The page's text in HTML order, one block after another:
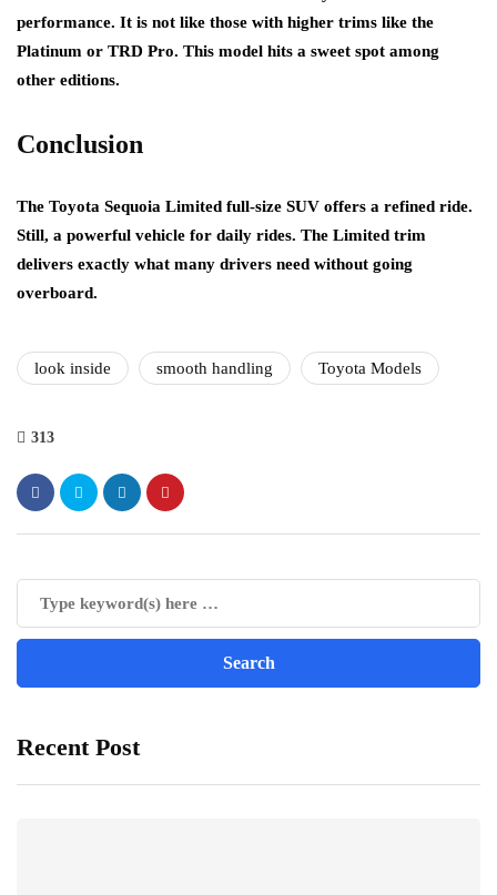
performance. It is not like those with higher trims like the
Platinum or TRD Pro. This model hits a sweet spot among
other editions.
Conclusion
The Toyota Sequoia Limited full-size SUV offers a refined ride.
Still, a powerful vehicle for daily rides. The Limited trim
delivers exactly what many drivers need without going
overboard.
look inside smooth handling Toyota Models
313
Recent Post